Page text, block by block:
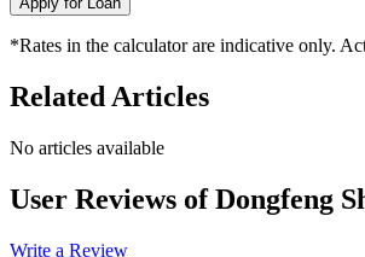
*Rates in the calculator are indicative only.
Related Articles
No articles available
User Reviews ofDongfeng
Write a Review